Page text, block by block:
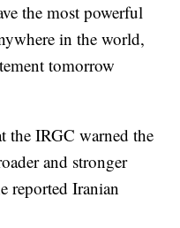
the most powerful
in the world,
tomorrow
the IRGC warned the
and stronger
reported Iranian